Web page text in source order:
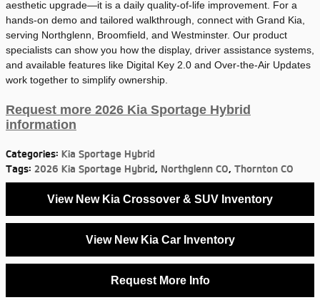
aesthetic upgrade—it is a daily quality-of-life improvement. For a
hands-on demo and tailored walkthrough, connect with Grand Kia,
serving Northglenn, Broomfield, and Westminster. Our product
specialists can show you how the display, driver assistance systems,
and available features like Digital Key 2.0 and Over-the-Air Updates
work together to simplify ownership.
Request more 2026 Kia Sportage Hybrid
information
Categories: Kia Sportage Hybrid
Tags: 2026 Kia Sportage Hybrid, Northglenn CO, Thornton CO
View New Kia Crossover & SUV Inventory
View New Kia Car Inventory
Request More Info